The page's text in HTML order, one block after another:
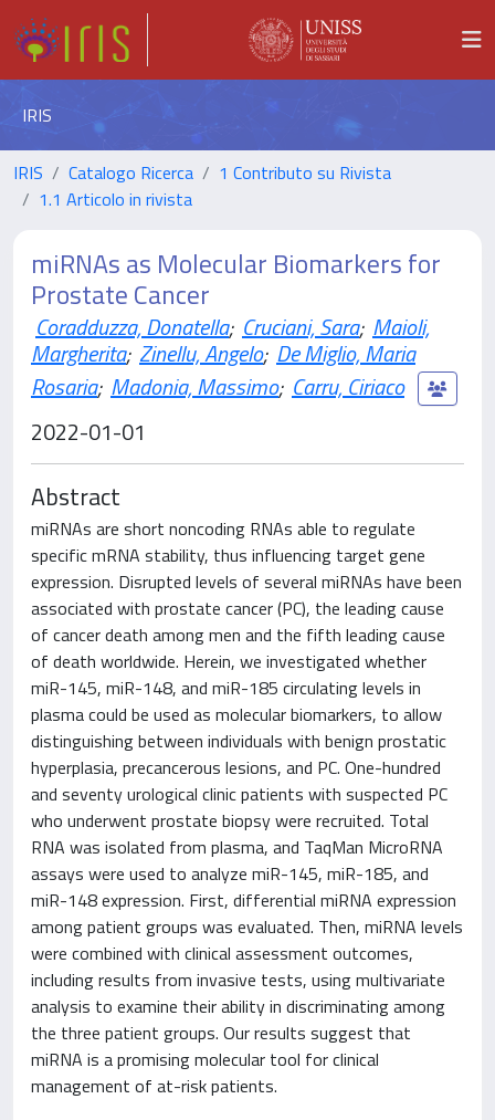
IRIS
IRIS Catalogo Ricerca
1 Contributo su Rivista
1.1 Articolo in rivista
miRNAs as Molecular Biomarkers for
Prostate Cancer
Coradduzza, Donatella; Cruciani, Sara; Maioli,
Margherita; Zinellu, Angelo; De Miglio, Maria
Rosaria; Madonia, Massimo; Carru, Ciriaco
2022-01-01
Abstract
miRNAs are short noncoding RNAs able to regulate
specific mRNA stability, thus influencing target gene
expression. Disrupted levels of several miRNAs have been
associated with prostate cancer (PC), the leading cause
of cancer death among men and the fifth leading cause
of death worldwide. Herein, we investigated whether
miR-145, miR-148, and miR-185 circulating levels in
plasma could be used as molecular biomarkers, to allow
distinguishing between individuals with benign prostatic
hyperplasia, precancerous lesions, and PC. One-hundred
and seventy urological clinic patients with suspected PC
who underwent prostate biopsy were recruited. Total
RNA was isolated from plasma, and TaqMan MicroRNA
assays were used to analyze miR-145, miR-185, and
miR-148 expression. First, differential miRNA expression
among patient groups was evaluated. Then, miRNA levels
were combined with clinical assessment outcomes,
including results from invasive tests, using multivariate
analysis to examine their ability in discriminating among
the three patient groups. Our results suggest that
miRNA is a promising molecular tool for clinical
management of at-risk patients.